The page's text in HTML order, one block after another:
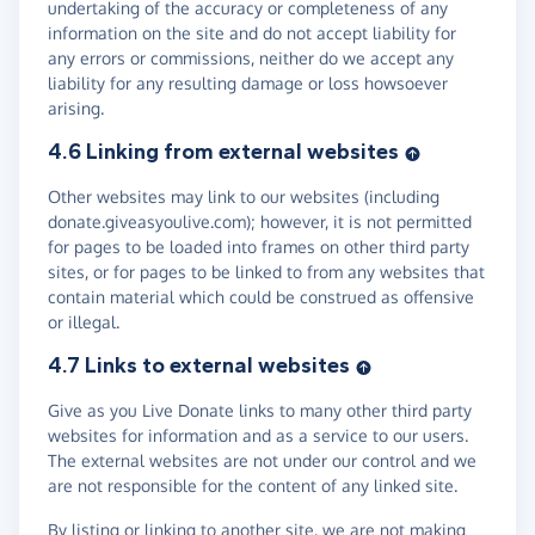
undertaking of the accuracy or completeness of any
information on the site and do not accept liability for
any errors or commissions, neither do we accept any
liability for any resulting damage or loss howsoever
arising.
4.6 Linking from external websites
Other websites may link to our websites (including
donate.giveasyoulive.com); however, it is not permitted
for pages to be loaded into frames on other third party
sites, or for pages to be linked to from any websites that
contain material which could be construed as offensive
or illegal.
4.7 Links to external websites
Give as you Live Donate links to many other third party
websites for information and as a service to our users.
The external websites are not under our control and we
are not responsible for the content of any linked site.
By listing or linking to another site, we are not making